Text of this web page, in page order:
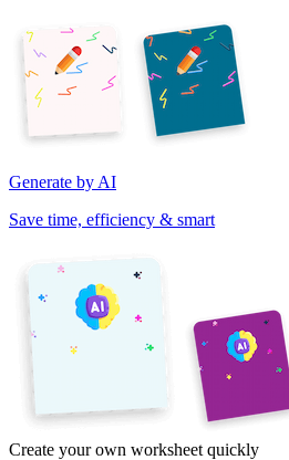
Generate by AI
Save time, efficiency & smart
Create your own worksheet quickly